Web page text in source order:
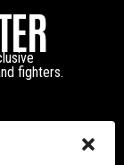
fighters.